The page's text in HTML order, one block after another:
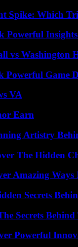
Spike: Which
Powerful
vs Washington
Game
VA
Earn
Artistry
The Hidden
Amazing
Secrets
Secrets
Powerful